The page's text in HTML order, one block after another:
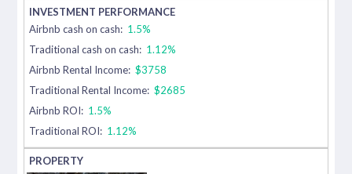
Airbnb cash on cash: 1.5%
Traditional cash on cash: 1.12%
Airbnb Rental Income: $3758
Traditional Rental Income: $2685
Airbnb ROI: 1.5%
Traditional ROI: 1.12%